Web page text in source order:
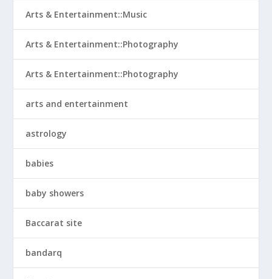
Arts & Entertainment::Music
Arts & Entertainment::Photography
Arts & Entertainment::Photography
arts and entertainment
astrology
babies
baby showers
Baccarat site
bandarq